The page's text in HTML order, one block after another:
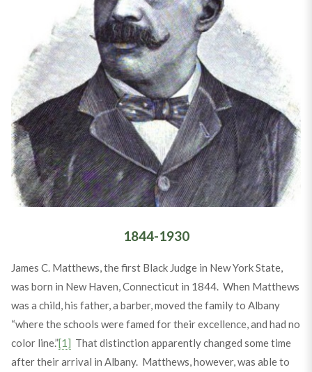
1844-1930
James C. Matthews, the first Black Judge in New York State,
was born in New Haven, Connecticut in 1844. When Matthews
was a child, his father, a barber, moved the family to Albany
“where the schools were famed for their excellence, and had no
color line.”[1] That distinction apparently changed some time
after their arrival in Albany. Matthews, however, was able to